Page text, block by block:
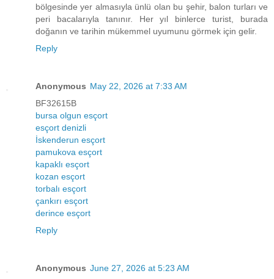
bölgesinde yer almasıyla ünlü olan bu şehir, balon turları ve
peri bacalarıyla tanınır. Her yıl binlerce turist, burada
doğanın ve tarihin mükemmel uyumunu görmek için gelir.
Reply
Anonymous May 22, 2026 at 7:33 AM
BF32615B
bursa olgun esçort
esçort denizli
İskenderun esçort
pamukova esçort
kapaklı esçort
kozan esçort
torbalı esçort
çankırı esçort
derince esçort
Reply
Anonymous June 27, 2026 at 5:23 AM